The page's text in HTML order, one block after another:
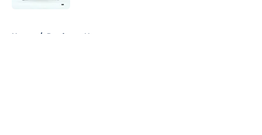
Home / Predators News